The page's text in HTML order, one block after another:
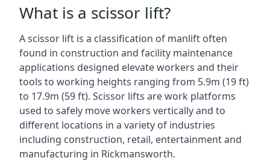
What is a scissor lift?
A scissor lift is a classification of manlift often
found in construction and facility maintenance
applications designed elevate workers and their
tools to working heights ranging from 5.9m (19 ft)
to 17.9m (59 ft). Scissor lifts are work platforms
used to safely move workers vertically and to
different locations in a variety of industries
including construction, retail, entertainment and
manufacturing in Rickmansworth.